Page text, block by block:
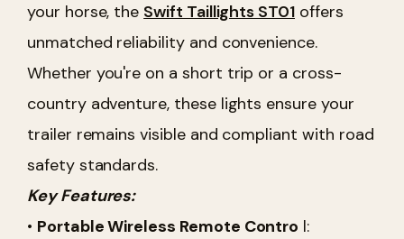
your horse, the Swift Taillights ST01 offers
unmatched reliability and convenience.
Whether you're on a short trip or a cross-
country adventure, these lights ensure your
trailer remains visible and compliant with road
safety standards.
Key Features:
• Portable Wireless Remote Contro l: